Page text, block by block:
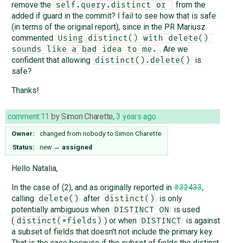
remove the self.query.distinct or
from the
added if guard in the commit? I fail to see how that is safe
(in terms of the original report), since in the PR Mariusz
commented
Using distinct() with delete()
sounds like a bad idea to me. . Are we
confident that allowing
distinct().delete()
is
safe?
Thanks!
comment:11 bySimon Charette,3 years ago
Owner: changed from nobodyto Simon Charette
Status:
new → assigned
Hello Natalia,
In the case of (2), and as originally reported in#32433,
calling
delete() after distinct()
is only
potentially ambiguous when
DISTINCT ON
is used
( distinct(*fields) ) or when DISTINCT
is against
a subset of fields that doesn't not include the primary key.